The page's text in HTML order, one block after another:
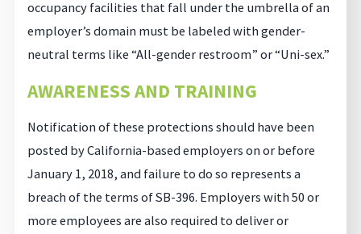
occupancy facilities that fall under the umbrella of an
employer’s domain must be labeled with gender-
neutral terms like “All-gender restroom” or “Uni-sex.”
AWARENESS AND TRAINING
Notification of these protections should have been
posted by California-based employers on or before
January 1, 2018, and failure to do so represents a
breach of the terms of SB-396. Employers with 50 or
more employees are also required to deliver or